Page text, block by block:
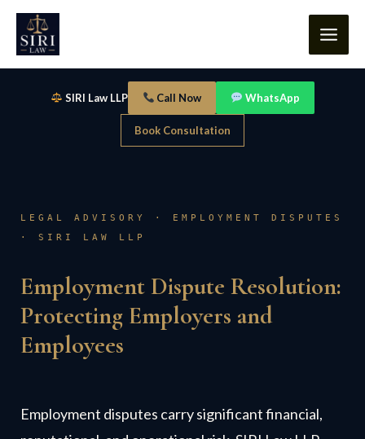
content
Skip
content
SIRI Law LLP Call Now WhatsApp
Book Consultation
LEGAL ADVISORY · EMPLOYMENT DISPUTES
· SIRI LAW LLP
Employment Dispute Resolution:
Protecting Employers and
Employees
Employment disputes carry significant financial,